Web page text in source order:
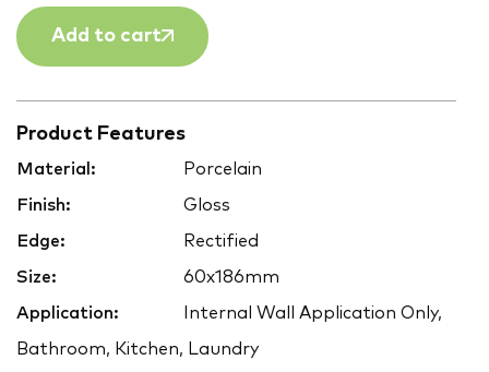
Add to cart
Product Features
Material: Porcelain
Finish: Gloss
Edge: Rectified
Size: 60x186mm
Application: Internal Wall Application Only,
Bathroom, Kitchen, Laundry